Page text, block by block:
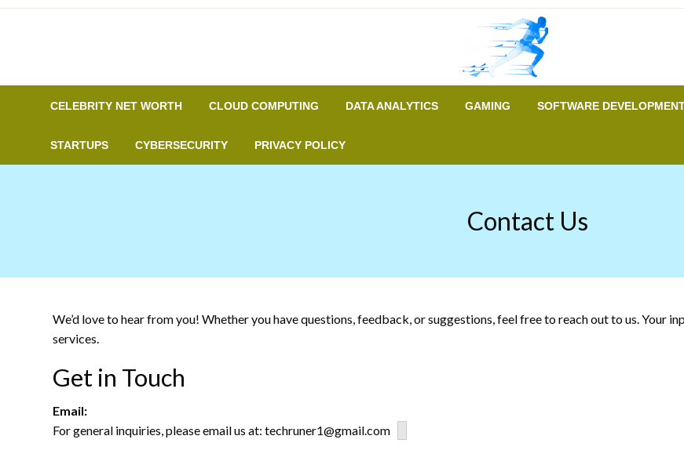
Skip
Tech Runer
A New Era of Tech
CELEBRITY NET WORTH CLOUD COMPUTING DATA ANALYTICS GAMING SOFTWARE
STARTUPS CYBERSECURITY PRIVACY POLICY
Contact Us
We’d love to hear from you! Whether you have questions, feedback, or suggestions, feel free to reach out to us. Your
services.
Get in Touch
Email:
For general inquiries, please email us at: techruner1@gmail.com